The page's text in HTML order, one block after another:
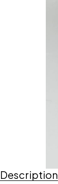
Description